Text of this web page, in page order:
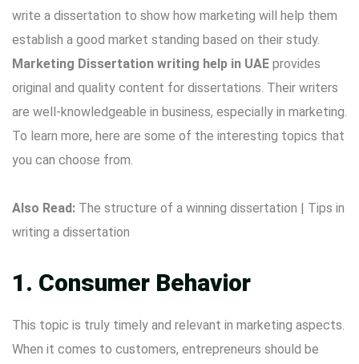
write a dissertation to show how marketing will help them
establish a good market standing based on their study.
Marketing Dissertation writing help in UAE provides
original and quality content for dissertations. Their writers
are well-knowledgeable in business, especially in marketing.
To learn more, here are some of the interesting topics that
you can choose from.
Also Read: The structure of a winning dissertation | Tips in
writing a dissertation
1. Consumer Behavior
This topic is truly timely and relevant in marketing aspects.
When it comes to customers, entrepreneurs should be